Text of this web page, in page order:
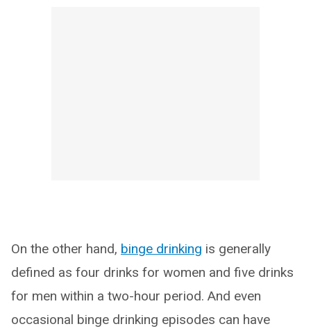
On the other hand, binge drinking is generally
defined as four drinks for women and five drinks
for men within a two-hour period. And even
occasional binge drinking episodes can have